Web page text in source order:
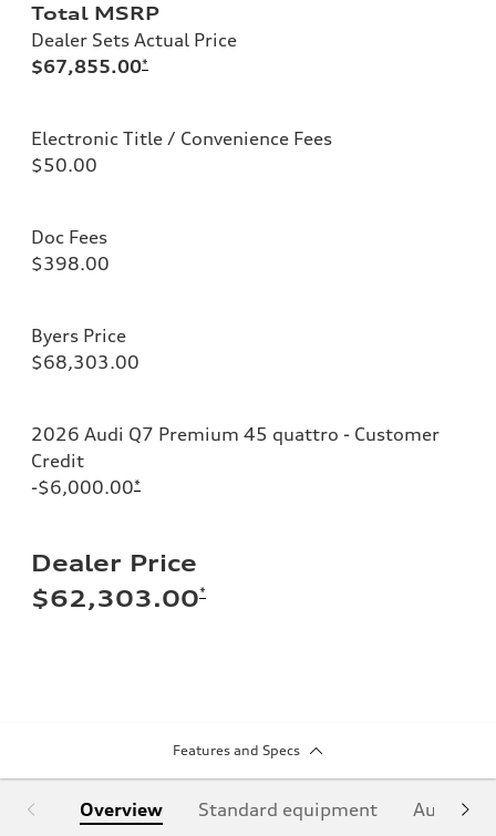
Total MSRP
Dealer Sets Actual Price
$67,855.00*
Electronic Title / Convenience Fees
$50.00
Doc Fees
$398.00
Byers Price
$68,303.00
2026 Audi Q7 Premium 45 quattro - Customer
Credit
-$6,000.00*
Dealer Price
$62,303.00*
Features and Specs
Overview Standard equipment Audi